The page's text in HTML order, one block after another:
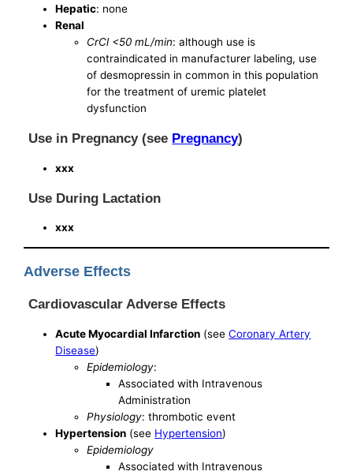
Hepatic: none
Renal
CrCl <50 mL/min: although use is
contraindicated in manufacturer labeling, use
of desmopressin in common in this population
for the treatment of uremic platelet
dysfunction
Use in Pregnancy (see Pregnancy)
xxx
Use During Lactation
xxx
Adverse Effects
Cardiovascular Adverse Effects
Acute Myocardial Infarction (seeCoronary Artery
Disease)
Epidemiology:
Associated with Intravenous
Administration
Physiology: thrombotic event
Hypertension (see Hypertension)
Epidemiology
Associated with Intravenous